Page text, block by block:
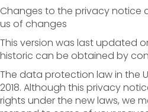
Changes to the privacy notice
us of changes
This version was last updated
historic can be obtained by
The data protection law in the
2018. Although this privacy
rights under the new laws, we